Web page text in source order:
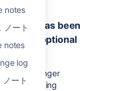
notes
ノート
notes
log
ート
has been
by an optional
is no no longer
in the working